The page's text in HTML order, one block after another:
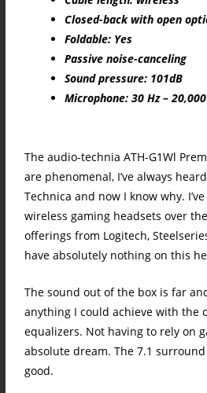
Closed-back with open
Foldable: Yes
Passive noise-canceling
Sound pressure: 101dB
Microphone: 30 Hz –
The audio-technia ATH-G1Wl
are phenomenal, I’ve always
Technica and now I know why.
wireless gaming headsets over
offerings from Logitech,
have absolutely nothing on this
The sound out of the box is far
anything I could achieve with the
equalizers. Not having to rely on
absolute dream. The 7.1
good.